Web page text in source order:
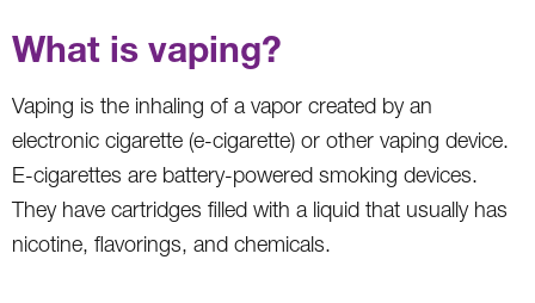
What is vaping?
Vaping is the inhaling of a vapor created by an
electronic cigarette (e-cigarette) or other vaping device.
E-cigarettes are battery-powered smoking devices.
They have cartridges filled with a liquid that usually has
nicotine, flavorings, and chemicals.